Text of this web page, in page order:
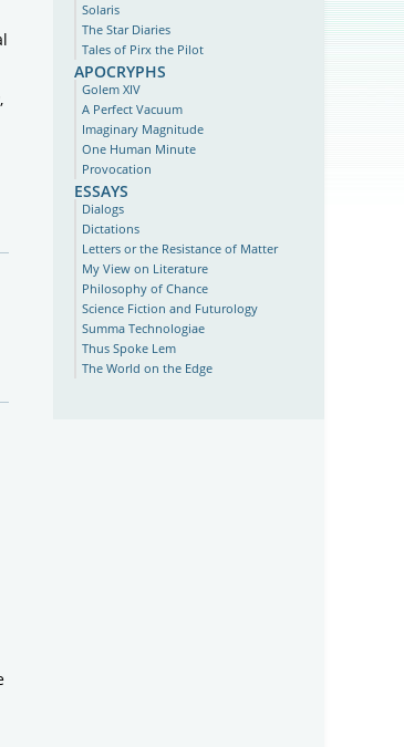
Solaris
The Star Diaries
Tales of Pirx the Pilot
apocryphs
Golem XIV
A Perfect Vacuum
Imaginary Magnitude
One Human Minute
Provocation
essays
Dialogs
Dictations
Letters or the Resistance of Matter
My View on Literature
Philosophy of Chance
Science Fiction and Futurology
Summa Technologiae
Thus Spoke Lem
The World on the Edge